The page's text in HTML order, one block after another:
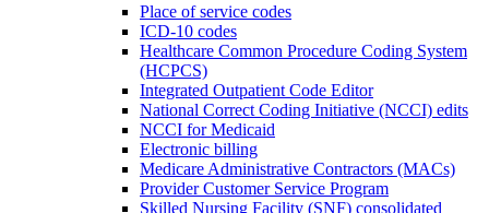
Place of service codes
ICD-10 codes
Healthcare Common Procedure Coding System
(HCPCS)
Integrated Outpatient Code Editor
National Correct Coding Initiative (NCCI) edits
NCCI for Medicaid
Electronic billing
Medicare Administrative Contractors (MACs)
Provider Customer Service Program
Skilled Nursing Facility (SNF) consolidated